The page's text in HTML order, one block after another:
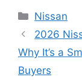
Categories
Nissan
2026
Why It’s a
Buyers